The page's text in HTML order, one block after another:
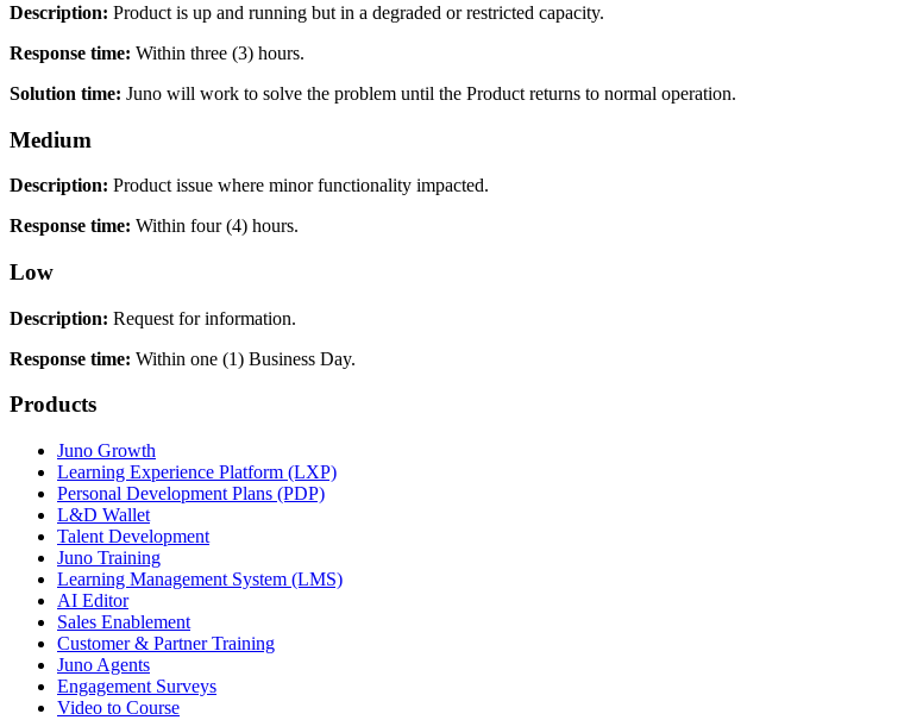
Description: Product is up and running but in a degraded or restricted capacity.
Response time: Within three (3) hours.
Solution time: Juno will work to solve the problem until the Product returns to normal operation.
Medium
Description: Product issue where minor functionality impacted.
Response time: Within four (4) hours.
Low
Description: Request for information.
Response time: Within one (1) Business Day.
Products
Juno Growth
Learning Experience Platform (LXP)
Personal Development Plans (PDP)
L&D Wallet
Talent Development
Juno Training
Learning Management System (LMS)
AI Editor
Sales Enablement
Customer & Partner Training
Juno Agents
Engagement Surveys
Video to Course